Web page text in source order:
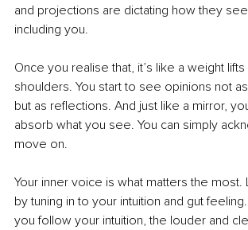
and projections are dictating how they
including you.
Once you realise that, it’s like a weight
shoulders. You start to see opinions not
but as reflections. And just like a mirror,
absorb what you see. You can simply
move on.
Your inner voice is what matters the most.
by tuning in to your intuition and gut
you follow your intuition, the louder and